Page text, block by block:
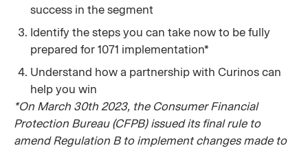
success in the segment
Identify the steps you can take now to be fully
prepared for 1071 implementation*
Understand how a partnership with Curinos can
help you win
*On March 30th 2023, the Consumer Financial
Protection Bureau (CFPB) issued its final rule to
amend Regulation B to implement changes made to